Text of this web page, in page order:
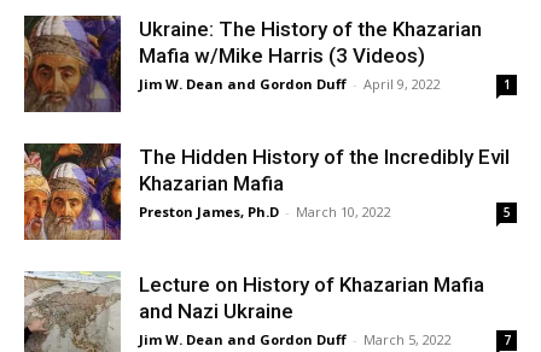
Ukraine: The History of the Khazarian
Mafia w/Mike Harris (3 Videos)
Jim W. Dean and Gordon Duff - April 9, 2022 1
The Hidden History of the Incredibly Evil
Khazarian Mafia
Preston James, Ph.D - March 10, 2022 5
Lecture on History of Khazarian Mafia
and Nazi Ukraine
Jim W. Dean and Gordon Duff - March 5, 2022 7